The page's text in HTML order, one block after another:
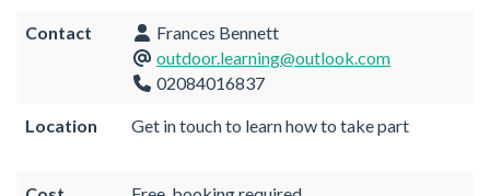
Contact
Frances Bennett
outdoor.learning@outlook.com
02084016837
Location Get in touch to learn how to take part